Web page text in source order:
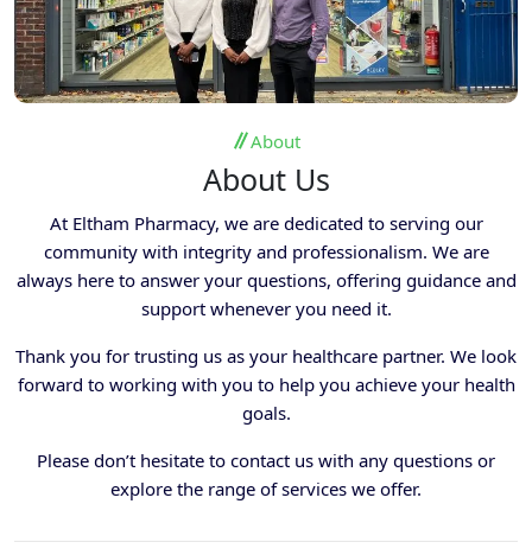
About
About Us
At Eltham Pharmacy, we are dedicated to serving our
community with integrity and professionalism. We are
always here to answer your questions, offering guidance and
support whenever you need it.
Thank you for trusting us as your healthcare partner. We look
forward to working with you to help you achieve your health
goals.
Please don’t hesitate to contact us with any questions or
explore the range of services we offer.